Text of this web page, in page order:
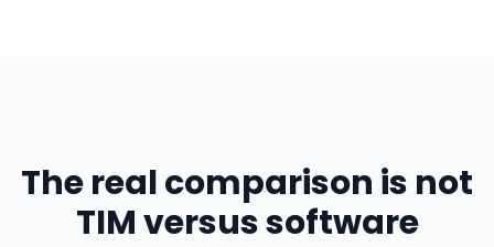
The real comparison is not
TIM versus software